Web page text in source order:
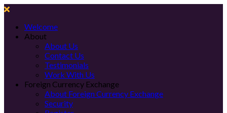
Welcome
About
About Us
Contact Us
Testimonials
Work With Us
Foreign Currency Exchange
About Foreign Currency Exchange
Security